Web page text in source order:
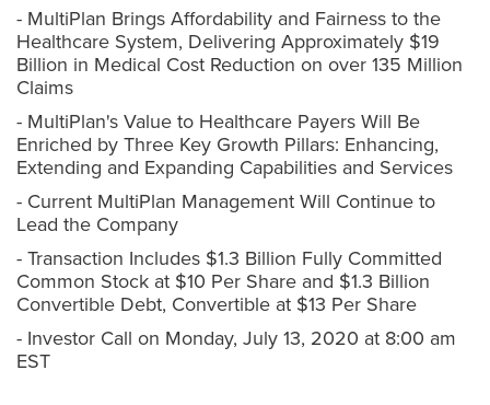
- MultiPlan Brings Affordability and Fairness to the
Healthcare System, Delivering Approximately $19
Billion in Medical Cost Reduction on over 135 Million
Claims
- MultiPlan's Value to Healthcare Payers Will Be
Enriched by Three Key Growth Pillars: Enhancing,
Extending and Expanding Capabilities and Services
- Current MultiPlan Management Will Continue to
Lead the Company
- Transaction Includes $1.3 Billion Fully Committed
Common Stock at $10 Per Share and $1.3 Billion
Convertible Debt, Convertible at $13 Per Share
- Investor Call on Monday, July 13, 2020 at 8:00 am
EST